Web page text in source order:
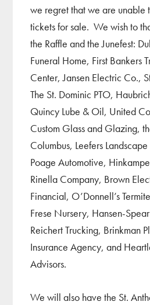
we regret that we are unable
tickets for sale. We wish to
the Raffle and the Junefest:
Funeral Home, First Bankers
Center, Jansen Electric Co.,
The St. Dominic PTO,
Quincy Lube & Oil, United
Custom Glass and Glazing,
Columbus, Leefers
Poage Automotive,
Rinella Company, Brown
Financial, O’Donnell’s
Frese Nursery, Hansen-
Reichert Trucking, Brinkman
Insurance Agency, and
Advisors.
We will also have the St.